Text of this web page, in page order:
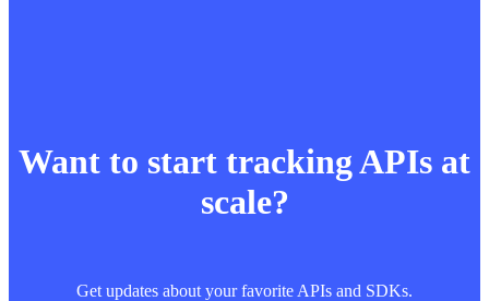
Want to start tracking APIs at
scale?
Get updates about your favorite APIs and SDKs.